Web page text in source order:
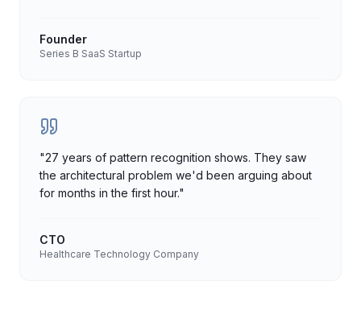
Founder
Series B SaaS Startup
"27 years of pattern recognition shows. They saw
the architectural problem we'd been arguing about
for months in the first hour."
CTO
Healthcare Technology Company